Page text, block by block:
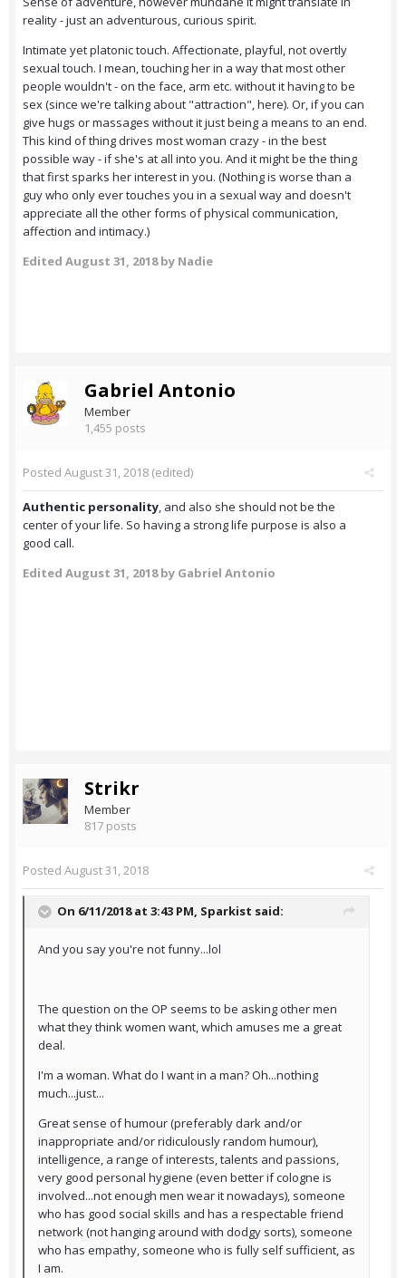
reality - just an adventurous, curious spirit.
Intimate yet platonic touch. Affectionate, playful, not overtly
sexual touch. I mean, touching her in a way that most other
people wouldn't - on the face, arm etc. without it having to be
sex (since we're talking about "attraction", here). Or, if you can
give hugs or massages without it just being a means to an end.
This kind of thing drives most woman crazy - in the best
possible way - if she's at all into you. And it might be the thing
that first sparks her interest in you. (Nothing is worse than a
guy who only ever touches you in a sexual way and doesn't
appreciate all the other forms of physical communication,
affection and intimacy.)
Edited August 31, 2018by Nadie
Gabriel Antonio
Member
1,455 posts
Posted August 31, 2018 (edited)
Authentic personality, and also she should not be the
center of your life. So having a strong life purpose is also a
good call.
Edited August 31, 2018by Gabriel Antonio
Strikr
Member
817 posts
Posted August 31, 2018
On 6/11/2018 at 3:43 PM, Sparkist said:
And you say you're not funny...lol
The question on the OP seems to be asking other men
what they think women want, which amuses me a great
deal.
I'm a woman. What do I want in a man? Oh...nothing
much...just...
Great sense of humour (preferably dark and/or
inappropriate and/or ridiculously random humour),
intelligence, a range of interests, talents and passions,
very good personal hygiene (even better if cologne is
involved...not enough men wear it nowadays), someone
who has good social skills and has a respectable friend
network (not hanging around with dodgy sorts), someone
who has empathy, someone who is fully self sufficient, as
I am.